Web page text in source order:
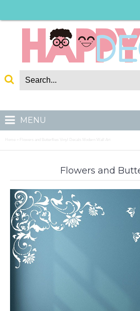
MENU
Flowers and Butterflies Vinyl Decals Modern Wall Art
Flowers and